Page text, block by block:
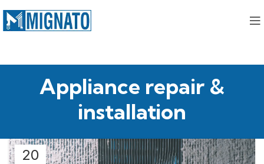
Appliance repair &
installation
20